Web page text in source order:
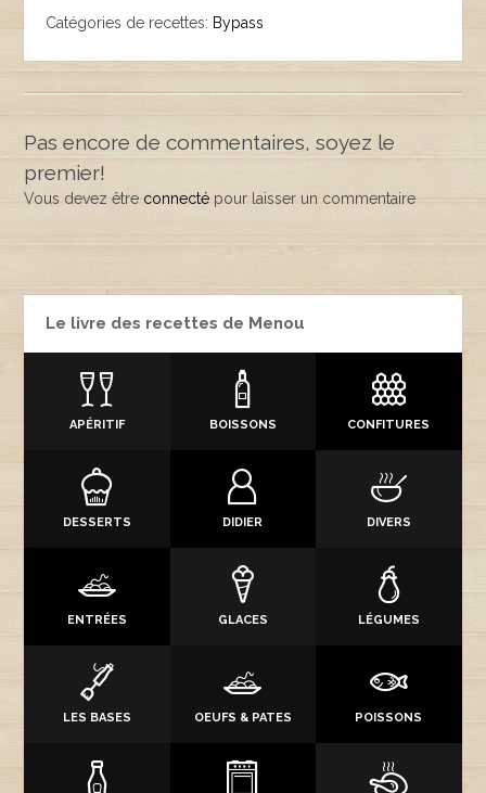
Catégories de recettes: Bypass
Pas encore de commentaires, soyez le
premier!
Vous devez être connecté pour laisser un commentaire
Le livre des recettes de Menou
APÉRITIF BOISSONS CONFITURES
DESSERTS DIDIER DIVERS
ENTRÉES GLACES LÉGUMES
LES BASES OEUFS & PATES POISSONS